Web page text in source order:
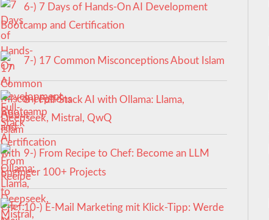
6-) 7 Days of Hands-On AI Development
Bootcamp and Certification
7-) 17 Common Misconceptions About Islam
8-) Full-Stack AI with Ollama: Llama,
Deepseek, Mistral, QwQ
9-) From Recipe to Chef: Become an LLM
Engineer 100+ Projects
10-) E-Mail Marketing mit Klick-Tipp: Werde